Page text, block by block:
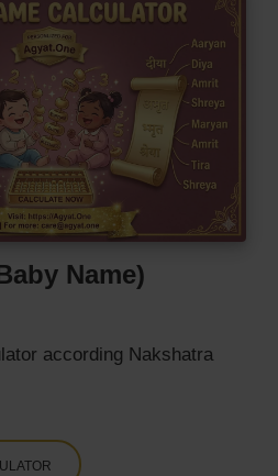
Name)
according Nakshatra